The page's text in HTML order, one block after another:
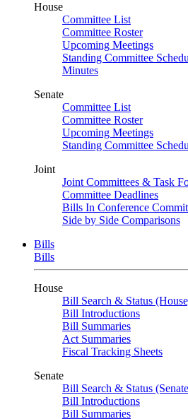
House
Committee List
Committee Roster
Upcoming Meetings
Standing Committee
Minutes
Senate
Committee List
Committee Roster
Upcoming Meetings
Standing Committee
Joint
Joint Committees & Task
Committee Deadlines
Bills In Conference
Side by Side Comparisons
Bills
Bills
House
Bill Search & Status
Bill Introductions
Bill Summaries
Act Summaries
Fiscal Tracking Sheets
Senate
Bill Search & Status
Bill Introductions
Bill Summaries